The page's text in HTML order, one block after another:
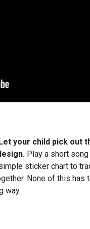
Let your child pick out
Play a short
sticker chart to
None of this has
way.